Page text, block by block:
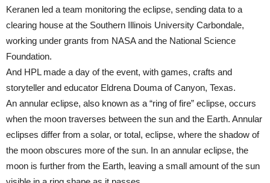
Keranen led a team monitoring the eclipse, sending data to a
clearing house at the Southern Illinois University Carbondale,
working under grants from NASA and the National Science
Foundation.
And HPL made a day of the event, with games, crafts and
storyteller and educator Eldrena Douma of Canyon, Texas.
An annular eclipse, also known as a “ring of fire” eclipse, occurs
when the moon traverses between the sun and the Earth. Annular
eclipses differ from a solar, or total, eclipse, where the shadow of
the moon obscures more of the sun. In an annular eclipse, the
moon is further from the Earth, leaving a small amount of the sun